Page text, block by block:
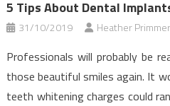
5 Tips About Dental
31/10/2019 Heather Primmer
Professionals will probably be
those beautiful smiles again. It
teeth whitening charges could